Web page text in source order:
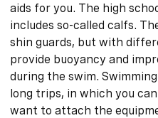
aids for you. The high
includes so-called calfs.
shin guards, but with
provide buoyancy and
during the swim.
long trips, in which you
want to attach the